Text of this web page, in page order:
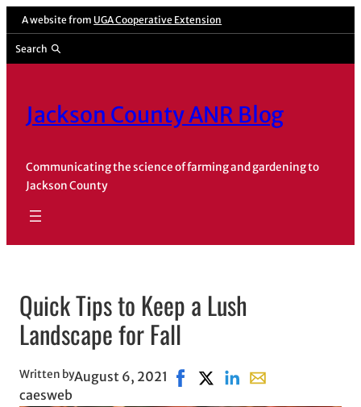
Skip
content
A website from UGA Cooperative Extension
Search
Jackson County ANR Blog
Communicating the science of farming and gardening to
Jackson County
Quick Tips to Keep a Lush
Landscape for Fall
Written by
caesweb
August 6, 2021 Share on Facebook, opens in
Share on X, opens in new
Share on LinkedIn
Share with email,